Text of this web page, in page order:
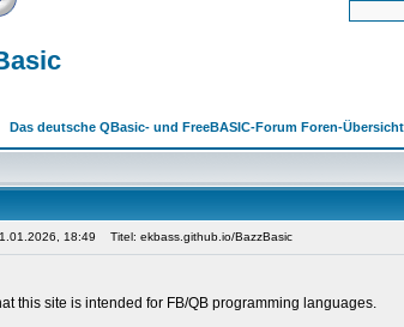
Das deutsche QBasic- und FreeBASIC-Forum Foren-Übersicht
18:49 Titel: ekbass.github.io/BazzBasic
this site is intended for FB/QB programming languages.